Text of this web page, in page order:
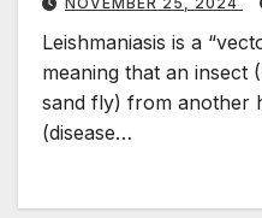
Leishmaniasis is a
meaning that an insect
sand fly) from another
(disease…